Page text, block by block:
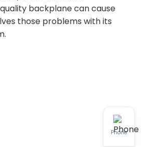
backplane can cause
those problems with its
Phone